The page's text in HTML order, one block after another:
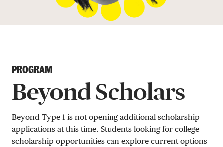
DONATE
PROGRAM
Beyond Scholars
Beyond Type 1 is not opening additional scholarship
applications at this time. Students looking for college
scholarship opportunities can explore current options